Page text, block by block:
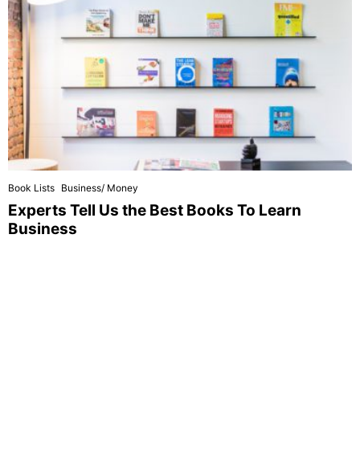
Book Lists Business/ Money
Experts Tell Us the Best Books To Learn
Business